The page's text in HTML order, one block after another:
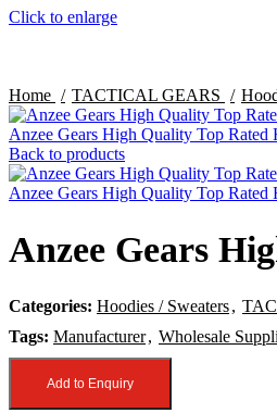
Click to enlarge
Home TACTICAL GEARS
Anzee Gears High Quality Top Rated
Back to products
Anzee Gears High Quality Top Rated
Anzee Gears
Categories: Hoodies / Sweaters,
Tags: Manufacturer, Wholesale
Add to Enquiry